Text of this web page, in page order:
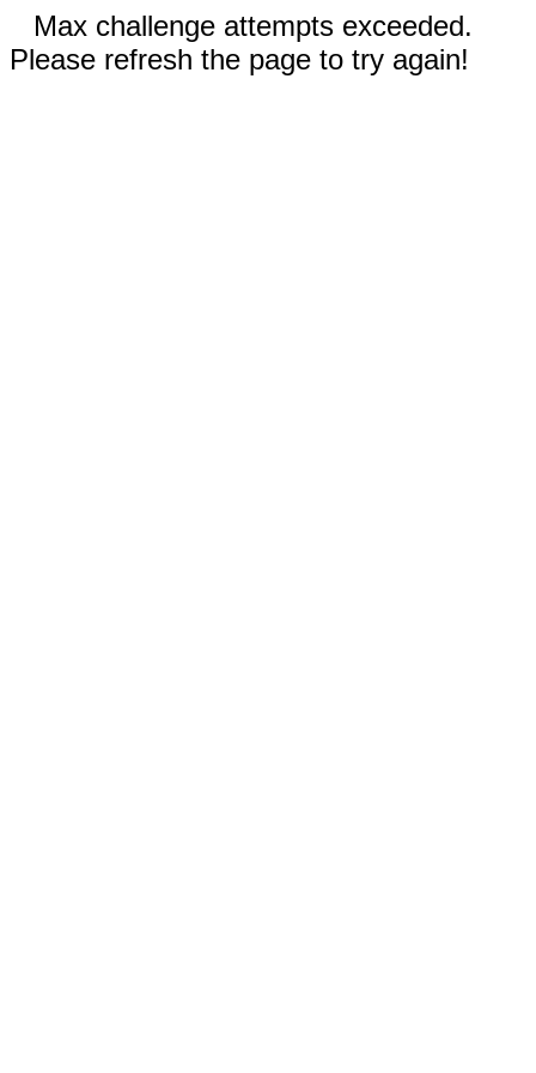
Max challenge attempts exceeded.
Please refresh the page to try again!